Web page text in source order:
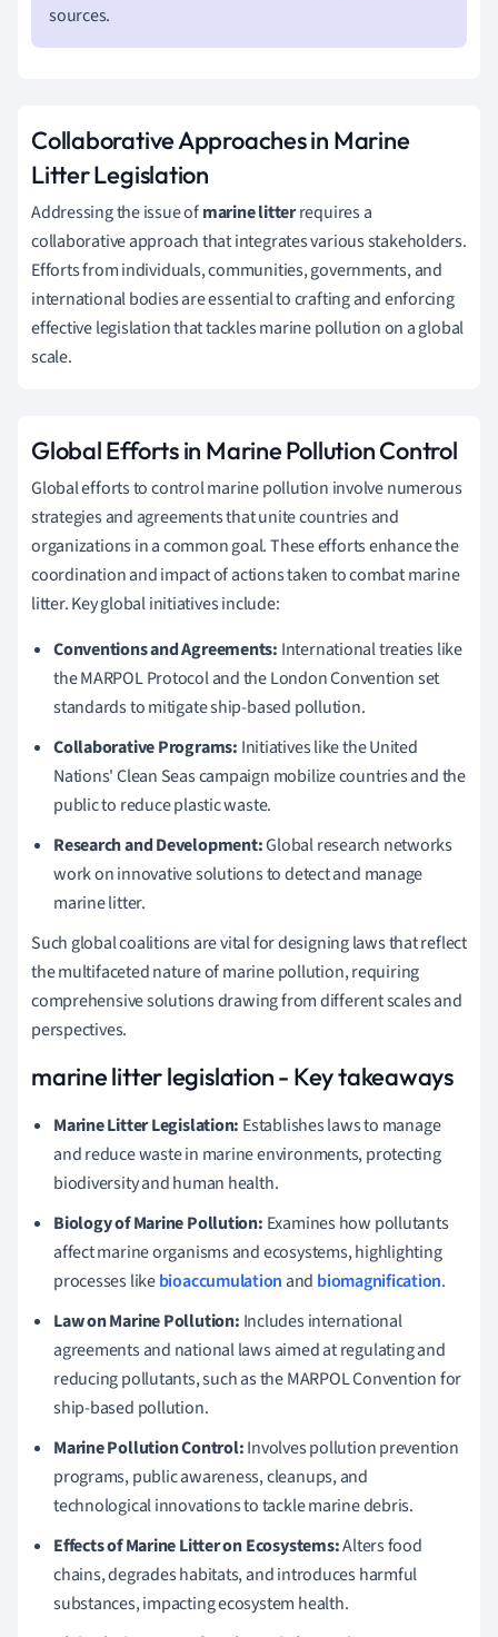
sources.
Collaborative Approaches in Marine
Litter Legislation
Addressing the issue ofmarine litterrequires a
collaborative approach that integrates various stakeholders.
Efforts from individuals, communities, governments, and
international bodies are essential to crafting and enforcing
effective legislation that tackles marine pollution on a global
scale.
Global Efforts in Marine Pollution Control
Global efforts to control marine pollution involve numerous
strategies and agreements that unite countries and
organizations in a common goal. These efforts enhance the
coordination and impact of actions taken to combat marine
litter. Key global initiatives include:
Conventions and Agreements: International treaties like
the MARPOL Protocol and the London Convention set
standards to mitigate ship-based pollution.
Collaborative Programs: Initiatives like the United
Nations' Clean Seas campaign mobilize countries and the
public to reduce plastic waste.
Research and Development:Global research networks
work on innovative solutions to detect and manage
marine litter.
Such global coalitions are vital for designing laws that reflect
the multifaceted nature of marine pollution, requiring
comprehensive solutions drawing from different scales and
perspectives.
marine litter legislation - Key takeaways
Marine Litter Legislation: Establishes laws to manage
and reduce waste in marine environments, protecting
biodiversity and human health.
Biology of Marine Pollution: Examines how pollutants
affect marine organisms and ecosystems, highlighting
processes likebioaccumulation and biomagnification.
Law on Marine Pollution: Includes international
agreements and national laws aimed at regulating and
reducing pollutants, such as the MARPOL Convention for
ship-based pollution.
Marine Pollution Control:Involves pollution prevention
programs, public awareness, cleanups, and
technological innovations to tackle marine debris.
Effects of Marine Litter on Ecosystems:Alters food
chains, degrades habitats, and introduces harmful
substances, impacting ecosystem health.